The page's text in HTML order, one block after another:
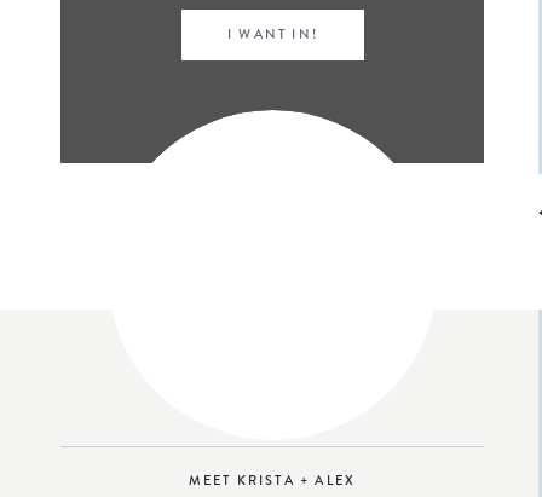
I WANT IN!
MEET KRISTA + ALEX